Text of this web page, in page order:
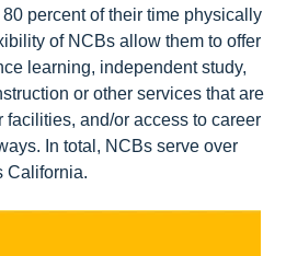
percent of their time physically
of NCBs allow them to offer
learning, independent study,
or other services that are
facilities, and/or access to career
In total, NCBs serve over
California.